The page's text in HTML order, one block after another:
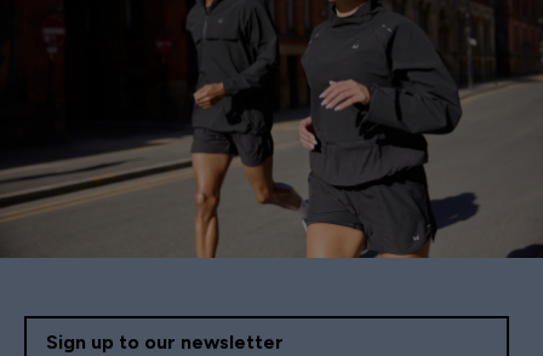
Sign up to our newsletter